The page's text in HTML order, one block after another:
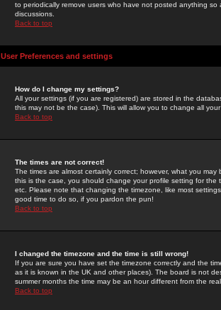
to periodically remove users who have not posted anything
discussions.
Back to top
User Preferences and settings
How do I change my settings?
All your settings (if you are registered) are stored in the
this may not be the case). This will allow you to change all
Back to top
The times are not correct!
The times are almost certainly correct; however, what you
this is the case, you should change your profile setting for
etc. Please note that changing the timezone, like most
good time to do so, if you pardon the pun!
Back to top
I changed the timezone and the time is still wrong!
If you are sure you have set the timezone correctly and the
as it is known in the UK and other places). The board is not
summer months the time may be an hour different from the
Back to top